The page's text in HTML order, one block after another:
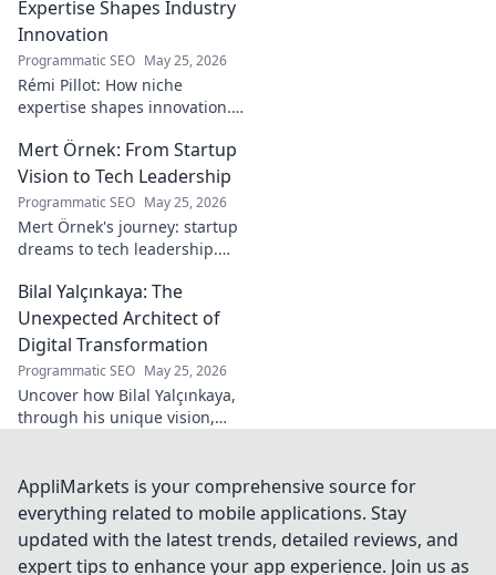
football success. Click to unveil
his secrets!
Expertise Shapes Industry
Innovation
Programmatic SEO May 25, 2026
Rémi Pillot: How niche
expertise shapes innovation.
industry.
Mert Örnek: From Startup
Vision to Tech Leadership
Programmatic SEO May 25, 2026
Mert Örnek's journey: startup
dreams to tech leadership.
innovation, and guiding tech
teams.
Bilal Yalçınkaya: The
Unexpected Architect of
Digital Transformation
Programmatic SEO May 25, 2026
Uncover how Bilal Yalçınkaya,
through his unique vision,
for innovation enthusiasts!
AppliMarkets is your comprehensive source for
everything related to mobile applications. Stay
updated with the latest trends, detailed reviews, and
expert tips to enhance your app experience. Join us as